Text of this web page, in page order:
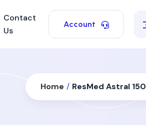
Contact
Us
Account
Home / ResMed Astral 150